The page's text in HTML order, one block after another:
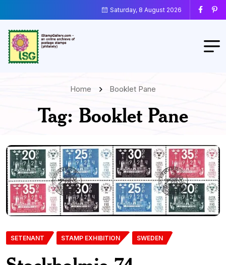
Saturday, 8 August 2026
Home Booklet Pane
Tag: Booklet Pane
SETENANT STAMP EXHIBITION SWEDEN